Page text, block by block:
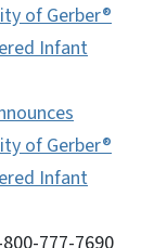
of Gerber®
Infant
of Gerber®
Infant